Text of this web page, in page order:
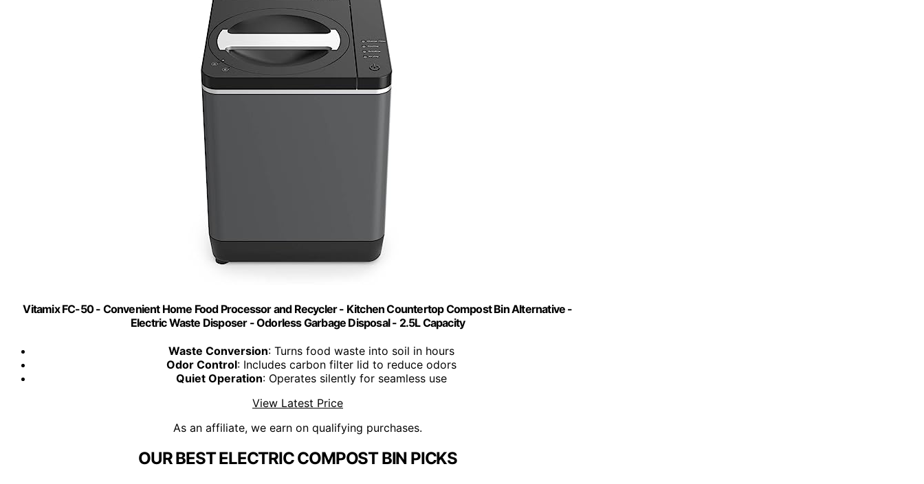
Vitamix FC-50 - Convenient Home Food Processor and Recycler - Kitchen Countertop Compost Bin Alternative -
Electric Waste Disposer - Odorless Garbage Disposal - 2.5L Capacity
Waste Conversion: Turns food waste into soil in hours
Odor Control: Includes carbon filter lid to reduce odors
Quiet Operation: Operates silently for seamless use
View Latest Price
As an affiliate, we earn on qualifying purchases.
OUR BEST ELECTRIC COMPOST BIN PICKS